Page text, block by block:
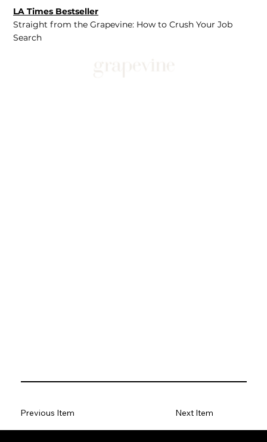
LA Times Bestseller
Straight from the Grapevine: How to Crush Your Job
Search
Previous Item Next Item